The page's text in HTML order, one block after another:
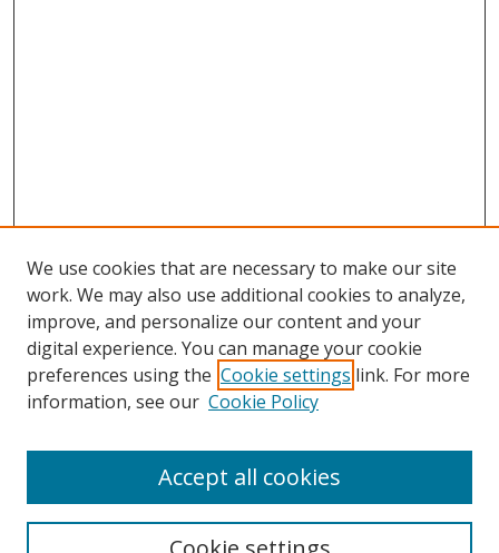
Search
We use cookies that are necessary to make our site
work. We may also use additional cookies to analyze,
improve, and personalize our content and your
digital experience. You can manage your cookie
preferences using the Cookie settings link. For more
information, see our Cookie Policy
Accept all cookies